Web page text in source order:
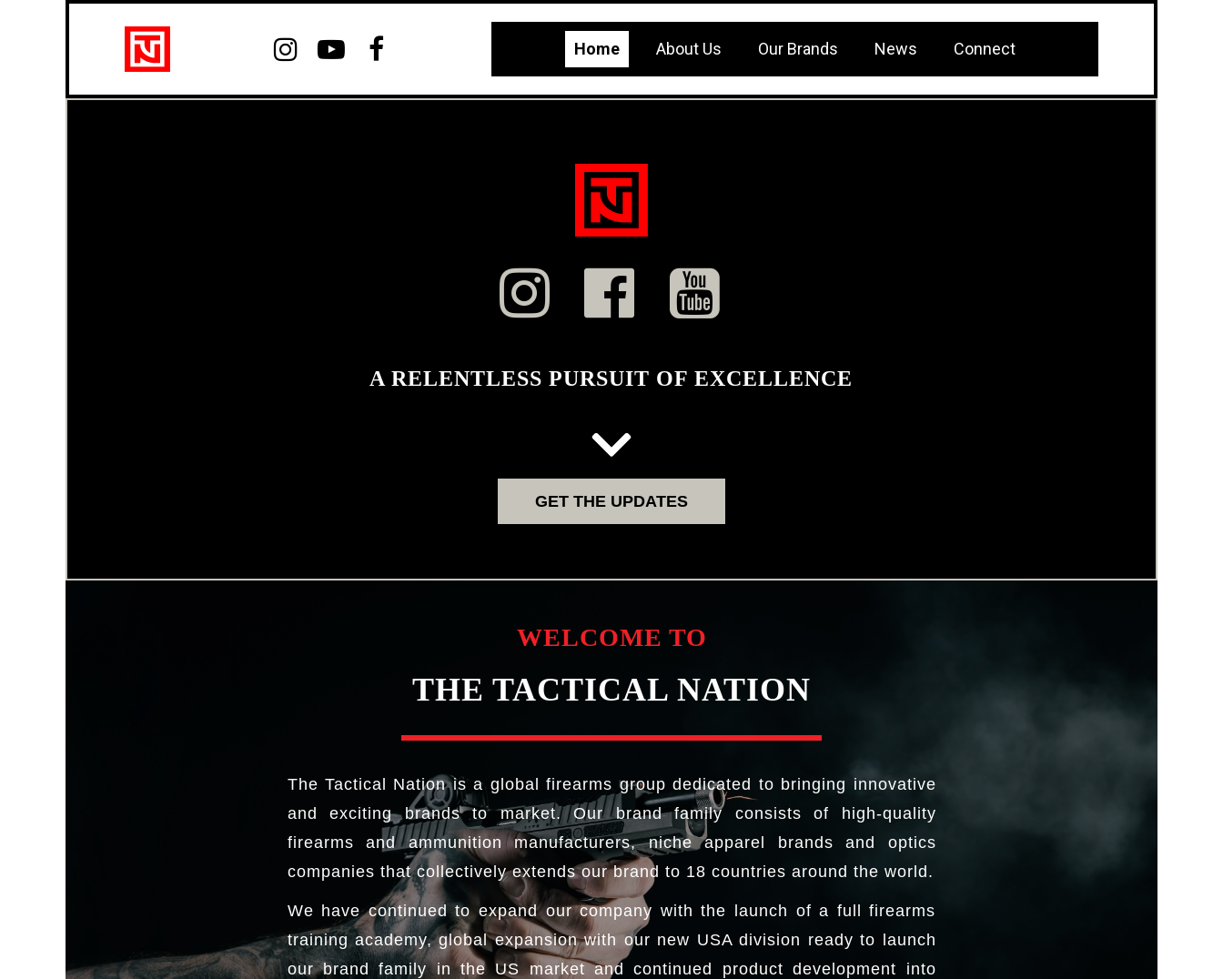
   Home About Us Our Brands News Connect
  
A RELENTLESS PURSUIT OF EXCELLENCE
GET THE UPDATES
WELCOME TO
THE TACTICAL NATION
The Tactical Nation is a global firearms group dedicated to bringing innovative
and exciting brands to market. Our brand family consists of high-quality
firearms and ammunition manufacturers, niche apparel brands and optics
companies that collectively extends our brand to 18 countries around the world.
We have continued to expand our company with the launch of a full firearms
training academy, global expansion with our new USA division ready to launch
our brand family in the US market and continued product development into